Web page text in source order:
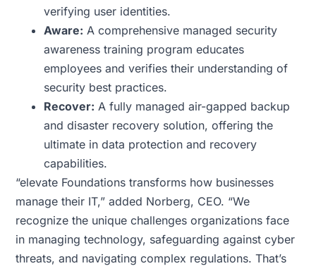
verifying user identities.
Aware: A comprehensive managed security
awareness training program educates
employees and verifies their understanding of
security best practices.
Recover: A fully managed air-gapped backup
and disaster recovery solution, offering the
ultimate in data protection and recovery
capabilities.
“elevate Foundations transforms how businesses
manage their IT,” added Norberg, CEO. “We
recognize the unique challenges organizations face
in managing technology, safeguarding against cyber
threats, and navigating complex regulations. That’s